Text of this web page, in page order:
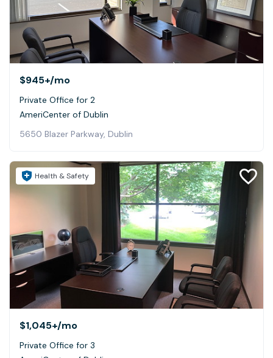
$945+/mo
Private Office for 2
AmeriCenter of Dublin
5650 Blazer Parkway, Dublin
Health & Safety
$1,045+/mo
Private Office for 3